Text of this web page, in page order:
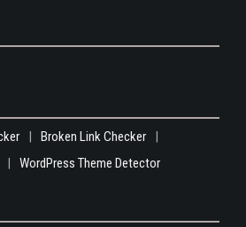
Broken Link Checker
WordPress Theme Detector